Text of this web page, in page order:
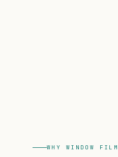
WHY WINDOW FILM